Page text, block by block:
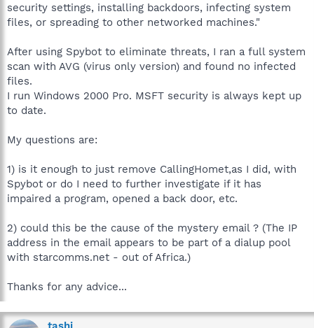
security settings, installing backdoors, infecting system
files, or spreading to other networked machines."
After using Spybot to eliminate threats, I ran a full system
scan with AVG (virus only version) and found no infected
files.
I run Windows 2000 Pro. MSFT security is always kept up
to date.
My questions are:
1) is it enough to just remove CallingHomet,as I did, with
Spybot or do I need to further investigate if it has
impaired a program, opened a back door, etc.
2) could this be the cause of the mystery email ? (The IP
address in the email appears to be part of a dialup pool
with starcomms.net - out of Africa.)
Thanks for any advice...